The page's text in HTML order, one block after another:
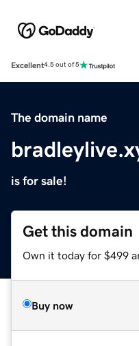
Excellent4.5 out of 5
The domain name
is for sale!
Get this domain
Own it today for $499
Buy now